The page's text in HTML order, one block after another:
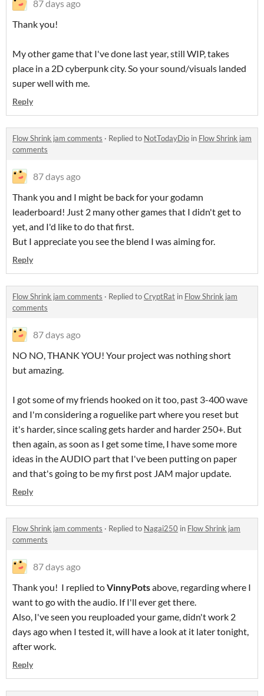
87 days ago
Thank you!
My other game that I've done last year, still WIP, takes
place in a 2D cyberpunk city. So your sound/visuals landed
super well with me.
Reply
Flow Shrink jam comments · Replied to NotTodayDio in Flow Shrink jam
comments
87 days ago
Thank you and I might be back for your godamn
leaderboard! Just 2 many other games that I didn't get to
yet, and I'd like to do that first.
But I appreciate you see the blend I was aiming for.
Reply
Flow Shrink jam comments · Replied toCryptRat in Flow Shrink jam
comments
87 days ago
NO NO, THANK YOU! Your project was nothing short
but amazing.
I got some of my friends hooked on it too, past 3-400 wave
and I'm considering a roguelike part where you reset but
it's harder, since scaling gets harder and harder 250+. But
then again, as soon as I get some time, I have some more
ideas in the AUDIO part that I've been putting on paper
and that's going to be my first post JAM major update.
Reply
Flow Shrink jam comments · Replied to Nagai250 in Flow Shrink jam
comments
87 days ago
Thank you! I replied toVinnyPotsabove, regarding where I
want to go with the audio. If I'll ever get there.
Also, I've seen you reuploaded your game, didn't work 2
days ago when I tested it, will have a look at it later tonight,
after work.
Reply